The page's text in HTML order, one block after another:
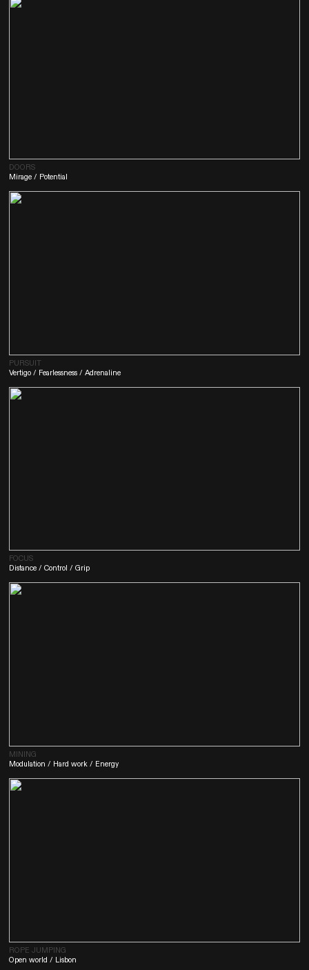
DOORS
Mirage / Potential
PURSUIT
Vertigo / Fearlessness / Adrenaline
FOCUS
Distance / Control / Grip
MINING
Modulation / Hard work / Energy
ROPE JUMPING
Open world / Lisbon